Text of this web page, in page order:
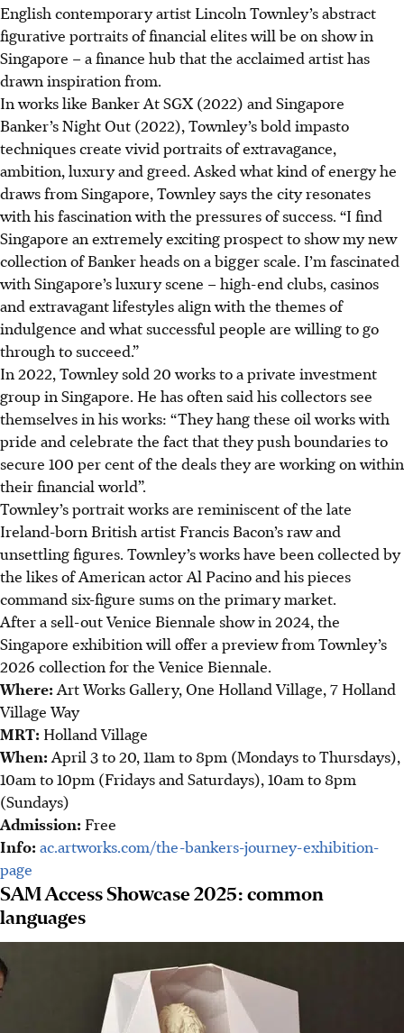
English contemporary artist Lincoln Townley’s abstract
figurative portraits of financial elites will be on show in
Singapore – a finance hub that the acclaimed artist has
drawn inspiration from.
In works like Banker At SGX (2022) and Singapore
Banker’s Night Out (2022), Townley’s bold impasto
techniques create vivid portraits of extravagance,
ambition, luxury and greed. Asked what kind of energy he
draws from Singapore, Townley says the city resonates
with his fascination with the pressures of success. “I find
Singapore an extremely exciting prospect to show my new
collection of Banker heads on a bigger scale. I’m fascinated
with Singapore’s luxury scene – high-end clubs, casinos
and extravagant lifestyles align with the themes of
indulgence and what successful people are willing to go
through to succeed.”
In 2022, Townley sold 20 works to a private investment
group in Singapore. He has often said his collectors see
themselves in his works: “They hang these oil works with
pride and celebrate the fact that they push boundaries to
secure 100 per cent of the deals they are working on within
their financial world”.
Townley’s portrait works are reminiscent of the late
Ireland-born British artist Francis Bacon’s raw and
unsettling figures. Townley’s works have been collected by
the likes of American actor Al Pacino and his pieces
command six-figure sums on the primary market.
After a sell-out Venice Biennale show in 2024, the
Singapore exhibition will offer a preview from Townley’s
2026 collection for the Venice Biennale.
Where: Art Works Gallery, One Holland Village, 7 Holland
Village Way
MRT: Holland Village
When: April 3 to 20, 11am to 8pm (Mondays to Thursdays),
10am to 10pm (Fridays and Saturdays), 10am to 8pm
(Sundays)
Admission: Free
Info: ac.artworks.com/the-bankers-journey-exhibition-
page
SAM Access Showcase 2025: common
languages